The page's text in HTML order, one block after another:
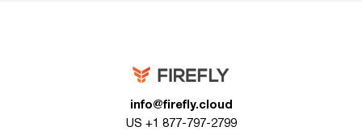
info@firefly.cloud
US +1 877-797-2799